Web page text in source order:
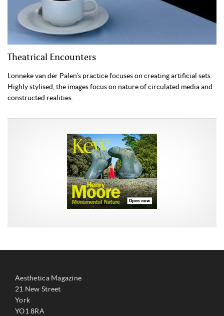
Theatrical Encounters
Lonneke van der Palen’s practice focuses on creating artificial sets.
Highly stylised, the images focus on nature of circulated media and
constructed realities.
Aesthetica Magazine
21 New Street
York
YO1 8RA